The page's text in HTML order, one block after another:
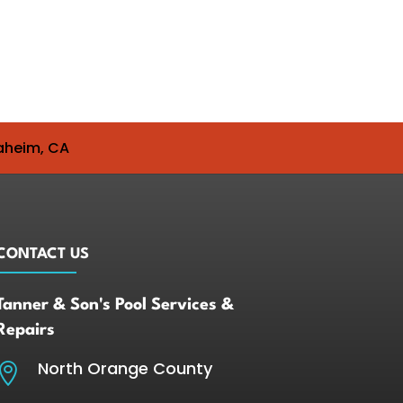
CA
US
& Son's Pool Services &
 North Orange County